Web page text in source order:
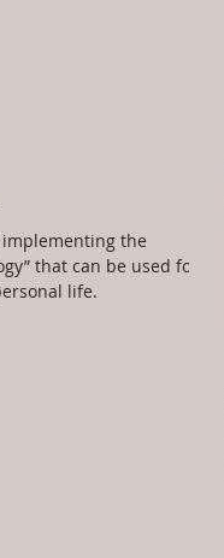
the
that can be used for
life.